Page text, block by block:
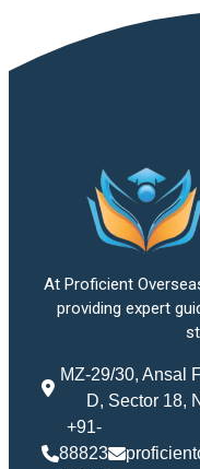
At Proficient
providing expert
MZ-29/30, Ansal
D, Sector 18,
+91-
88823